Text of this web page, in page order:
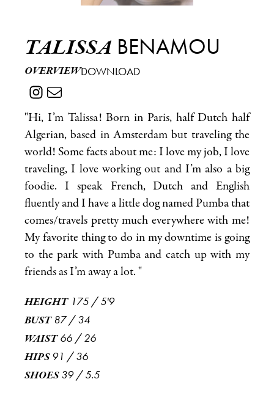
TALISSA BENAMOU
OVERVIEWDOWNLOAD
"Hi, I’m Talissa! Born in Paris, half Dutch half
Algerian, based in Amsterdam but traveling the
world! Some facts about me: I love my job, I love
traveling, I love working out and I’m also a big
foodie. I speak French, Dutch and English
fluently and I have a little dog named Pumba that
comes/travels pretty much everywhere with me!
My favorite thing to do in my downtime is going
to the park with Pumba and catch up with my
friends as I’m away a lot. "
HEIGHT 175 /5'9
BUST 87/34
WAIST 66 /26
HIPS 91 /36
SHOES 39/5.5